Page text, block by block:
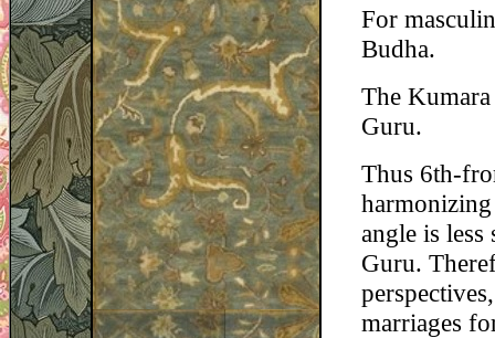
For
Budha.
The
Guru.
Thus 6th-
angle is
Guru.
marriages